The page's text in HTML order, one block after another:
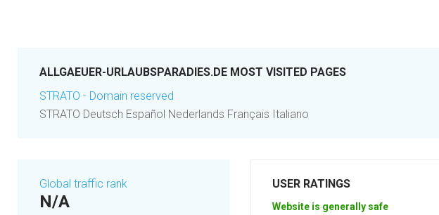
ALLGAEUER-URLAUBSPARADIES.DE MOST VISITED PAGES
STRATO - Domain reserved
STRATO Deutsch Español Nederlands Français Italiano
Global traffic rank
N/A
USER RATINGS
Website is generally safe